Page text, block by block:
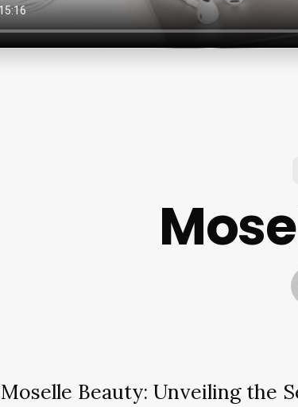
Moselle Beauty: Unveiling the